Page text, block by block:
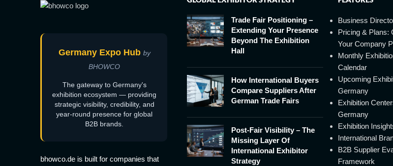
Germany Expo Hub by
BHOWCO
The gateway to Germany's
exhibition ecosystem — providing
strategic visibility, credibility, and
year-round presence for global
B2B brands.
bhowco.de is built for companies that
Trade Fair Positioning –
Extending Your Presence
Beyond The Exhibition
Hall
How International Buyers
Compare Suppliers After
German Trade Fairs
Post-Fair Visibility – The
Missing Layer Of
International Exhibitor
Strategy
Business
Pricing & Plans:
Your Company
Monthly
Calendar
Upcoming
Germany
Exhibition
Germany
Exhibition
International
B2B Supplier
Framework